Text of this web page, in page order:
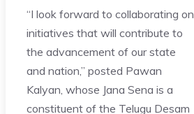
“I look forward to collaborating on
initiatives that will contribute to
the advancement of our state
and nation,” posted Pawan
Kalyan, whose Jana Sena is a
constituent of the Telugu Desam